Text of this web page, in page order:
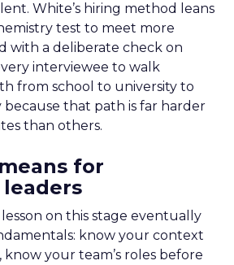
White’s hiring method leans
test to meet more
with a deliberate check on
interviewee to walk
from school to university to
because that path is far harder
than others.
for
on this stage eventually
know your context
know your team’s roles before